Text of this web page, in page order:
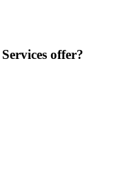
offer?